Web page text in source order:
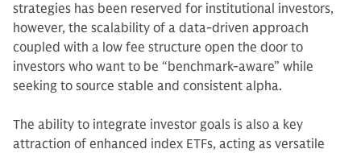
strategies has been reserved for institutional investors,
however, the scalability of a data-driven approach
coupled with a low fee structure open the door to
investors who want to be “benchmark-aware” while
seeking to source stable and consistent alpha.
The ability to integrate investor goals is also a key
attraction of enhanced index ETFs, acting as versatile